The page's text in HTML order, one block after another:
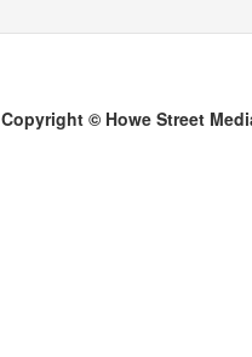
Copyright © Howe Street